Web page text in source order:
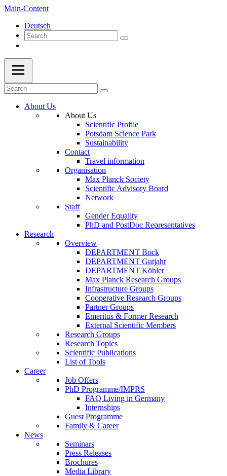
Main-Content
Deutsch
About Us
About Us
Scientific Profile
Potsdam Science Park
Sustainability
Contact
Travel information
Organisation
Max Planck Society
Scientific Advisory Board
Network
Staff
Gender Equality
PhD and PostDoc Representatives
Research
Overview
DEPARTMENT Bock
DEPARTMENT Gutjahr
DEPARTMENT Köhler
Max Planck Research Groups
Infrastructure Groups
Cooperative Research Groups
Partner Groups
Emeritus & Former Research
External Scientific Members
Research Groups
Research Topics
Scientific Publications
List of Tools
Career
Job Offers
PhD Programme/IMPRS
FAQ Living in Germany
Internships
Guest Programme
Family & Career
News
Seminars
Press Releases
Brochures
Media Library